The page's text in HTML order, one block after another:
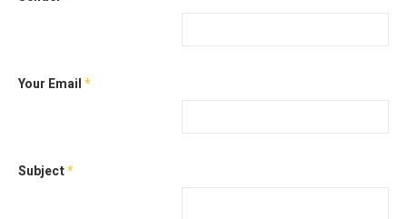
Your Email*
Subject*